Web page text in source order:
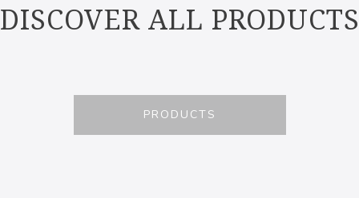
DISCOVER ALL PRODUCTS
PRODUCTS